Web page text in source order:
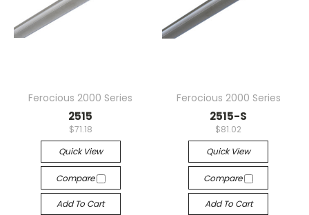
Ferocious 2000 Series
2515
$71.18
Quick View
Compare
Add To Cart
Ferocious 2000 Series
2515-S
$81.02
Quick View
Compare
Add To Cart